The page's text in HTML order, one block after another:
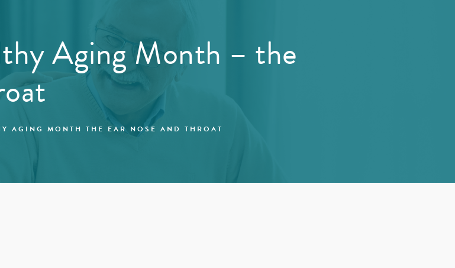
Aging Month – the
AGING MONTH THE EAR NOSE AND THROAT